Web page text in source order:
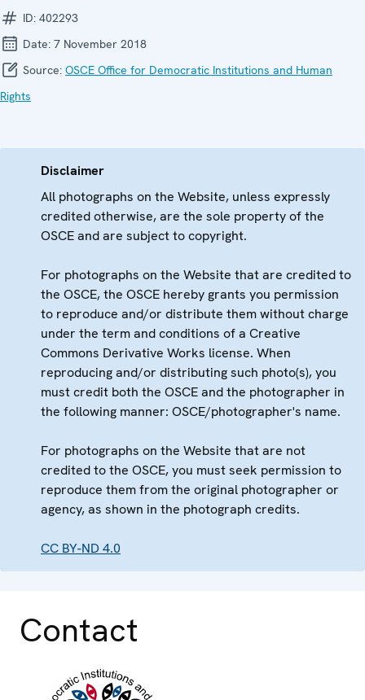
ID: 402293
Date: 7 November 2018
Source: OSCE Office for Democratic Institutions and Human
Rights
Disclaimer
All photographs on the Website, unless expressly
credited otherwise, are the sole property of the
OSCE and are subject to copyright.
For photographs on the Website that are credited to
the OSCE, the OSCE hereby grants you permission
to reproduce and/or distribute them without charge
under the term and conditions of a Creative
Commons Derivative Works license. When
reproducing and/or distributing such photo(s), you
must credit both the OSCE and the photographer in
the following manner: OSCE/photographer's name.
For photographs on the Website that are not
credited to the OSCE, you must seek permission to
reproduce them from the original photographer or
agency, as shown in the photograph credits.
CC BY-ND 4.0
Contact